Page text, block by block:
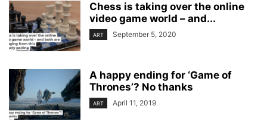
Chess is taking over the online
video game world – and...
ART September 5, 2020
A happy ending for ‘Game of
Thrones’? No thanks
ART April 11, 2019